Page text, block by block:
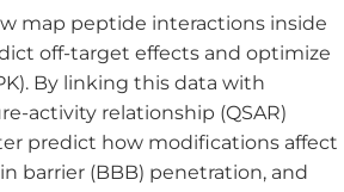
map peptide interactions inside
off-target effects and optimize
By linking this data with
activity relationship (QSAR)
predict how modifications affect
barrier (BBB) penetration, and